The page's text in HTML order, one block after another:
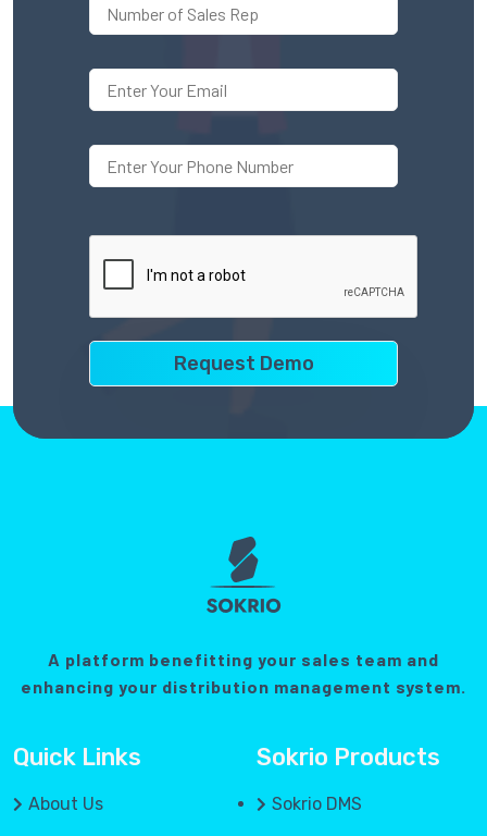
A platform benefitting your sales team and
enhancing your distribution management system.
Quick Links
About Us
Sokrio Products
Sokrio DMS